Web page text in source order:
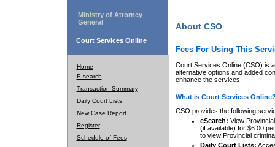
Ministry of Attorney
General
Court Services Online
Home
E-search
Transaction Summary
Daily Court Lists
New Case Report
Register
Schedule of Fees
About CSO
Fees For Using This
Court Services Online (CSO) is
alternative options and added
enhance the services.
What is Court Services
CSO provides the following
eSearch: View
(if available) for $6.00
to view Provincial
Daily Court Lists: